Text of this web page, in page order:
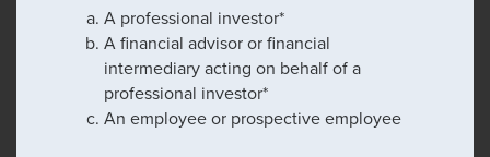
A professional investor*
A financial advisor or financial
intermediary acting on behalf of a
professional investor*
An employee or prospective employee